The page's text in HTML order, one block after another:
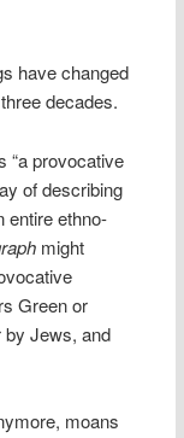
have changed
decades.
“a provocative
of describing
entire ethno-
might
Green or
by Jews, and
moans